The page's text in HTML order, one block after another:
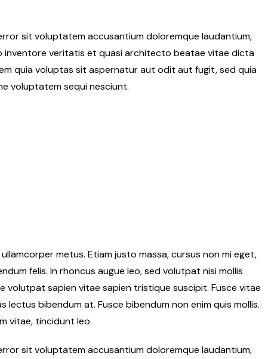
sit voluptatem accusantium doloremque laudantium,
inventore veritatis et quasi architecto beatae vitae dicta
quia voluptas sit aspernatur aut odit aut fugit, sed quia
voluptatem sequi nesciunt.
metus. Etiam justo massa, cursus non mi eget,
felis. In rhoncus augue leo, sed volutpat nisi mollis
volutpat sapien vitae sapien tristique suscipit. Fusce vitae
lectus bibendum at. Fusce bibendum non enim quis mollis.
vitae, tincidunt leo.
sit voluptatem accusantium doloremque laudantium,